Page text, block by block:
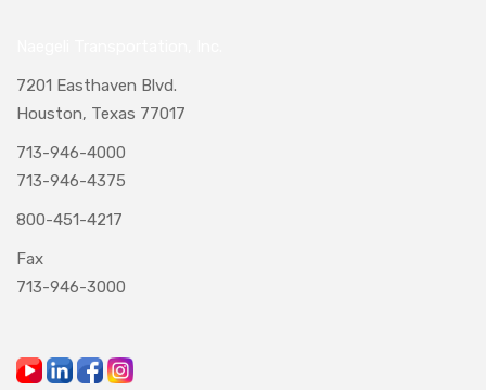
7201 Easthaven Blvd.
Houston, Texas 77017
713-946-4000
713-946-4375
800-451-4217
Fax
713-946-3000